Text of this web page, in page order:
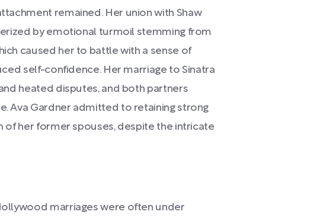
remained. Her union with Shaw
by emotional turmoil stemming from
caused her to battle with a sense of
self-confidence. Her marriage to Sinatra
heated disputes, and both partners
Ava Gardner admitted to retaining strong
of her former spouses, despite the intricate
marriages were often under